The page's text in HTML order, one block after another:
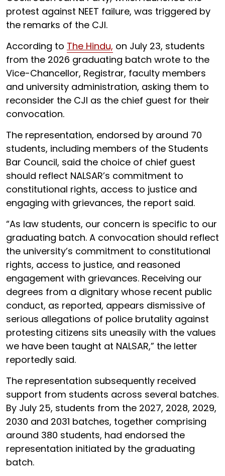
protest against NEET failure, was triggered by
the remarks of the CJI.
According to The Hindu, on July 23, students
from the 2026 graduating batch wrote to the
Vice-Chancellor, Registrar, faculty members
and university administration, asking them to
reconsider the CJI as the chief guest for their
convocation.
The representation, endorsed by around 70
students, including members of the Students
Bar Council, said the choice of chief guest
should reflect NALSAR’s commitment to
constitutional rights, access to justice and
engaging with grievances, the report said.
“As law students, our concern is specific to our
graduating batch. A convocation should reflect
the university’s commitment to constitutional
rights, access to justice, and reasoned
engagement with grievances. Receiving our
degrees from a dignitary whose recent public
conduct, as reported, appears dismissive of
serious allegations of police brutality against
protesting citizens sits uneasily with the values
we have been taught at NALSAR,” the letter
reportedly said.
The representation subsequently received
support from students across several batches.
By July 25, students from the 2027, 2028, 2029,
2030 and 2031 batches, together comprising
around 380 students, had endorsed the
representation initiated by the graduating
batch.